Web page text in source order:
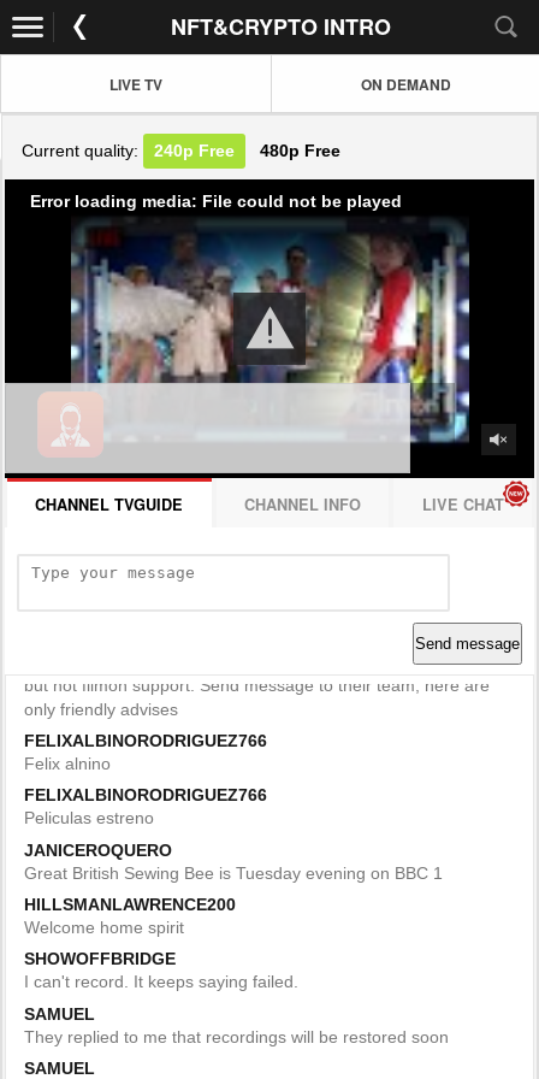
NFT&CRYPTO INTRO
LIVE TV ON DEMAND
Current quality: 240p Free 480p Free
Error loading media: File could not be played
CHANNEL TVGUIDE CHANNEL INFO LIVE CHAT